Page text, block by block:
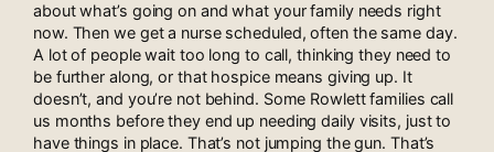
about what’s going on and what your family needs right
now. Then we get a nurse scheduled, often the same day.
A lot of people wait too long to call, thinking they need to
be further along, or that hospice means giving up. It
doesn’t, and you’re not behind. Some Rowlett families call
us months before they end up needing daily visits, just to
have things in place. That’s not jumping the gun. That’s